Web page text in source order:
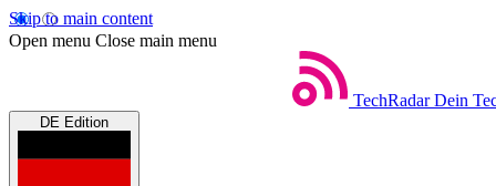
Skip to main content
Open menu Close main menu
TechRadar Dein
DE Edition